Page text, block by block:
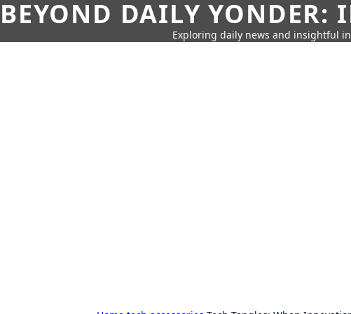
BEYOND DAILY YONDER:
Exploring daily news and insightful